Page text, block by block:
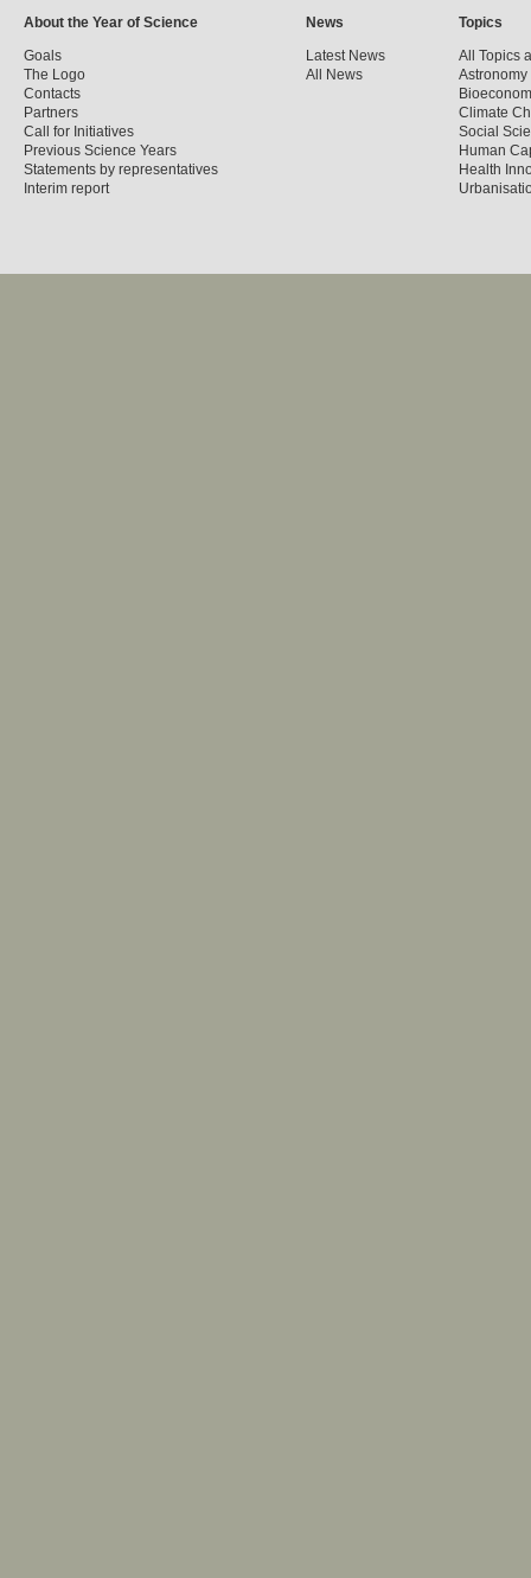
About the Year of Science
Goals
The Logo
Contacts
Partners
Call for Initiatives
Previous Science Years
Statements by representatives
Interim report
News
Latest News
All News
Topics
All Topics
Astronomy
Climate
Social
Human
Health